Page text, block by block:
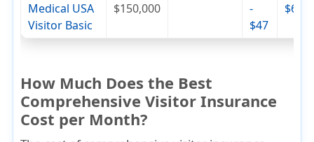
Medical USA
Visitor Basic
$150,000
-
$47
$68
How Much Does the Best
Comprehensive Visitor Insurance
Cost per Month?